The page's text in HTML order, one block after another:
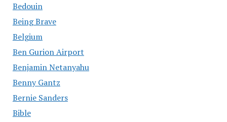
Bedouin
Being Brave
Belgium
Ben Gurion Airport
Benjamin Netanyahu
Benny Gantz
Bernie Sanders
Bible